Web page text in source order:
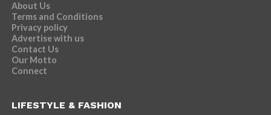
About Us
Terms and Conditions
Privacy policy
Advertise with us
Contact Us
Our Motto
Connect
LIFESTYLE & FASHION